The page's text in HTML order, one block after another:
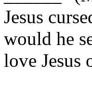
Jesus
would he
love Jesus